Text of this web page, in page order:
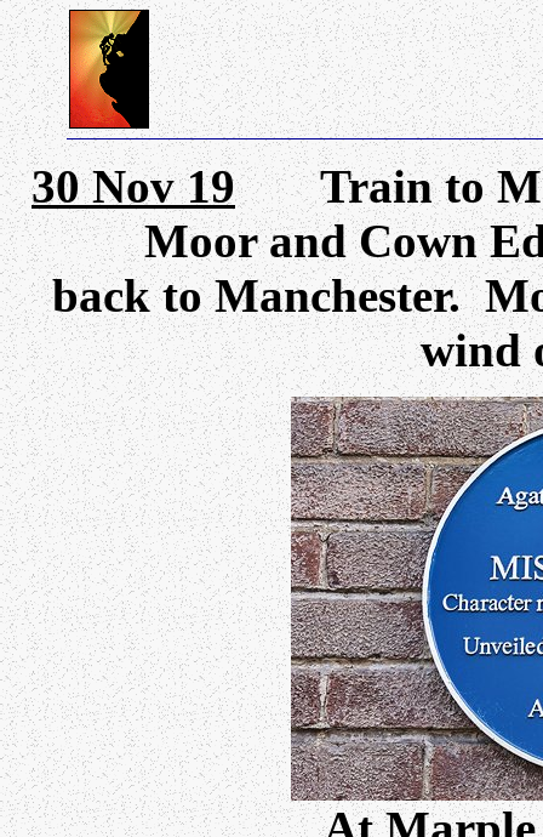
30 Nov 19Train to
Moor and Cown
back to Manchester.
wind